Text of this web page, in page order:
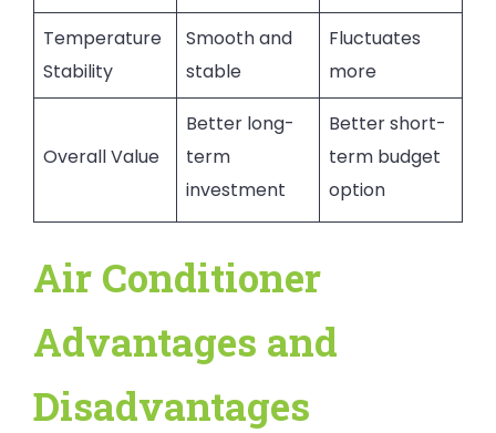
Temperature
Stability
Smooth and
stable
Fluctuates
more
Overall Value
Better long-
term
investment
Better short-
term budget
option
Air Conditioner
Advantages and
Disadvantages